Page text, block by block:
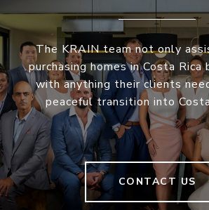
The KRAIN team not only
purchasing homes in Costa
with anything their clients
peaceful transition into
CONTACT US